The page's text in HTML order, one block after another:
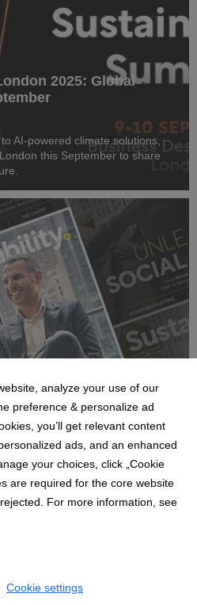
2025: Global
AI-powered climate solutions,
this September to share
2026
with insights from
and Amazon on
Sustainability portfolio is
global leaders, breakthrough
strategies.
analyze your use of our
preference & personalize ad
you’ll get relevant content
ads, and an enhanced
your choices, click „Cookie
are required for the core website
For more information, see
Cookie settings